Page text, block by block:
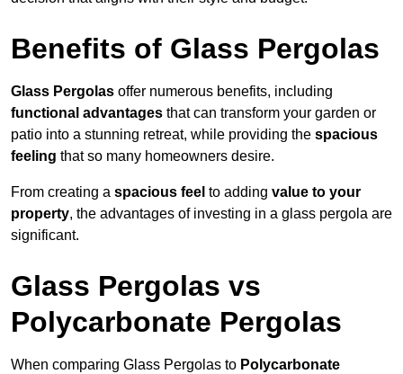
Benefits of Glass Pergolas
Glass Pergolas offer numerous benefits, including
functional advantages that can transform your garden or
patio into a stunning retreat, while providing the spacious
feeling that so many homeowners desire.
From creating a spacious feel to adding value to your
property, the advantages of investing in a glass pergola are
significant.
Glass Pergolas vs
Polycarbonate Pergolas
When comparing Glass Pergolas to Polycarbonate